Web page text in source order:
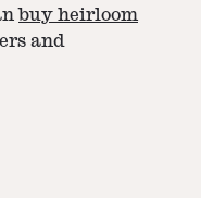
buy heirloom
and